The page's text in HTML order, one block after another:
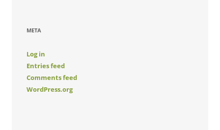
META
Log in
Entries feed
Comments feed
WordPress.org